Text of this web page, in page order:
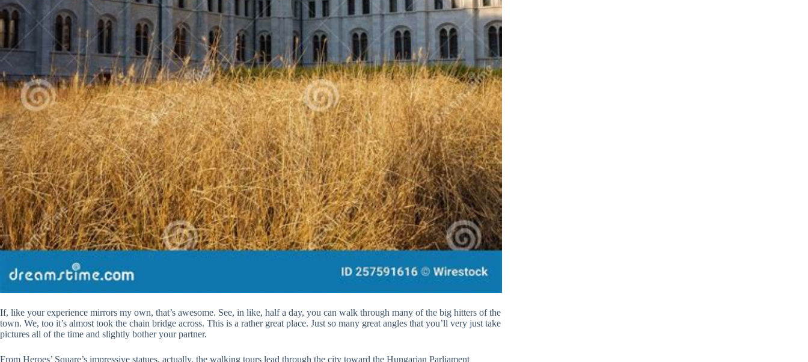
If, like your experience mirrors my own, that’s awesome. See, in like, half a day, you can walk through many of the big hitters of the
town. We, too it’s almost took the chain bridge across. This is a rather great place. Just so many great angles that you’ll very just take
pictures all of the time and slightly bother your partner.
From Heroes’ Square’s impressive statues, actually, the walking tours lead through the city toward the Hungarian Parliament